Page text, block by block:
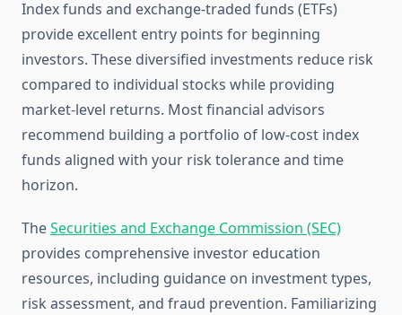
Index funds and exchange-traded funds (ETFs)
provide excellent entry points for beginning
investors. These diversified investments reduce risk
compared to individual stocks while providing
market-level returns. Most financial advisors
recommend building a portfolio of low-cost index
funds aligned with your risk tolerance and time
horizon.
TheSecurities and Exchange Commission (SEC)
provides comprehensive investor education
resources, including guidance on investment types,
risk assessment, and fraud prevention. Familiarizing